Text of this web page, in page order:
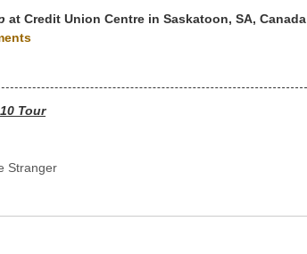
at Credit Union Centre in Saskatoon, SA, Canada
Tour
Stranger